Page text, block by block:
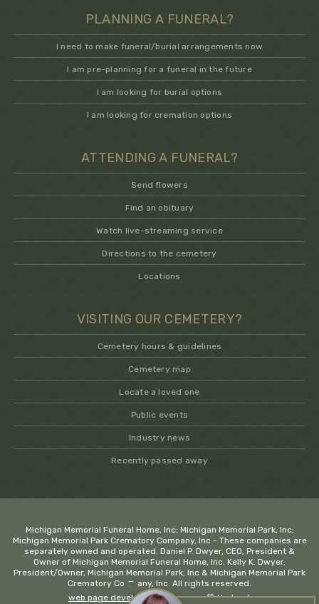
−
PLANNING A FUNERAL?
I need to make funeral/burial arrangements now
I am pre-planning for a funeral in the future
I am looking for burial options
I am looking for cremation options
ATTENDING A FUNERAL?
Send flowers
Find an obituary
Watch live-streaming service
Directions to the cemetery
Locations
VISITING OUR CEMETERY?
Cemetery hours & guidelines
Cemetery map
Locate a loved one
Public events
Industry news
Recently passed away
.
Michigan Memorial Funeral Home, Inc; Michigan Memorial Park, Inc;
Michigan Memorial Park Crematory Company, Inc - These companies are
separately owned and operated. Daniel P. Dwyer, CEO, President &
Owner of Michigan Memorial Funeral Home, Inc. Kelly K. Dwyer,
President/Owner, Michigan Memorial Park, Inc & Michigan Memorial Park
Crematory Company, Inc. All rights reserved.
web page development company💚 Hadrout